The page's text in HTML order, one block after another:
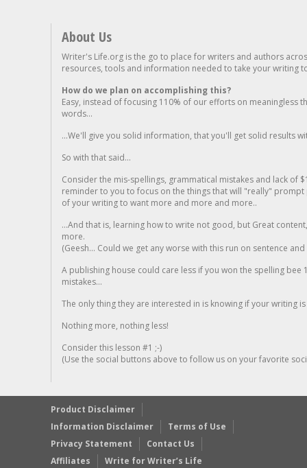
About Us
Writer's Life.org is the go to place for writers and authors
resources, tools and information needed to take your writing
How do we plan on accomplishing this?
Easy, instead of focusing 110% of our efforts on meaningless
words...
...We'll give you solid information, that you'll get solid results
So with that said...
Consider the mis-spellings, grammatical mistakes and lack of
reminder to you to focus on the things that will "really"
of your writing to want more and more and more..
...And that is, learning how to write not good, but Great
more.
(Geesh... Could we get any worse with this run on sentence
A publishing house could care less if you won the spelling
mistakes...
The only thing they are interested in is knowing if your writing is
Nothing more, nothing less!
Consider this lesson #1 ;-)
(Use the social buttons above to follow us on your favorite
Product Disclaimer
Information Disclaimer
Terms of Use
Privacy Statement
Contact Us
Affiliates
Write for Writer’s Life